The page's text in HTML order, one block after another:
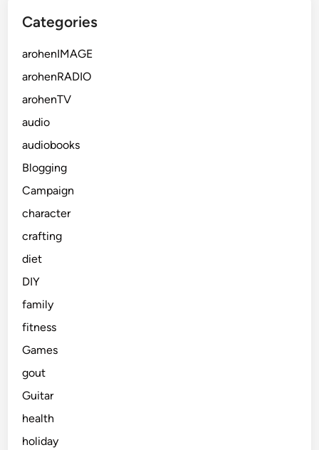
Categories
arohenIMAGE
arohenRADIO
arohenTV
audio
audiobooks
Blogging
Campaign
character
crafting
diet
DIY
family
fitness
Games
gout
Guitar
health
holiday